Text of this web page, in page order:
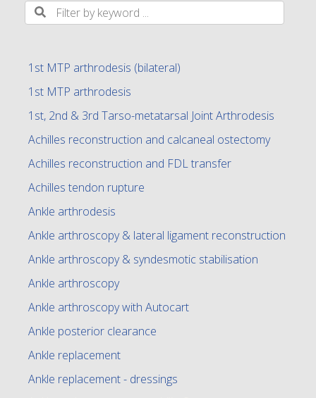
1st MTP arthrodesis (bilateral)
1st MTP arthrodesis
1st, 2nd & 3rd Tarso-metatarsal Joint Arthrodesis
Achilles reconstruction and calcaneal ostectomy
Achilles reconstruction and FDL transfer
Achilles tendon rupture
Ankle arthrodesis
Ankle arthroscopy & lateral ligament reconstruction
Ankle arthroscopy & syndesmotic stabilisation
Ankle arthroscopy
Ankle arthroscopy with Autocart
Ankle posterior clearance
Ankle replacement
Ankle replacement - dressings